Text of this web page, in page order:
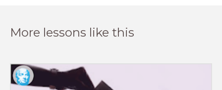
More lessons like this